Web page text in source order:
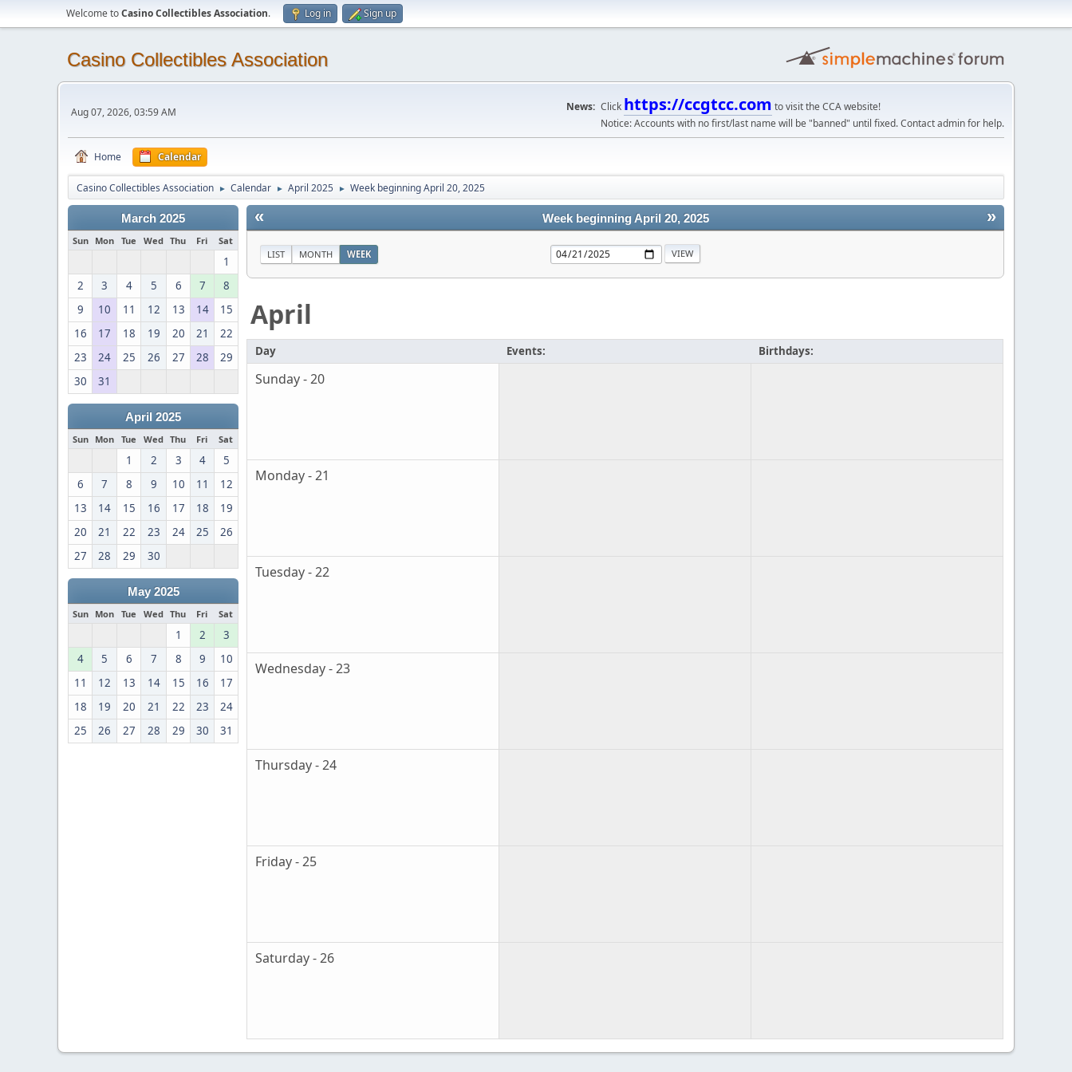
Welcome toCasino Collectibles Association. Log in Sign up
Casino Collectibles Association
Aug 07, 2026, 03:59 AM News: Click https://ccgtcc.com to visit the CCA website!
Notice: Accounts with no first/last name will be "banned" until fixed. Contact admin for help.
Home Calendar
Casino Collectibles Association ► Calendar ► April 2025 ► Week beginning April 20, 2025
March 2025
Sun Mon Tue Wed Thu Fri Sat
1
2
3 4 5 6 7
8
9
10 11 12 13 14
15
16
17 18 19 20 21
22
23
24 25 26 27 28
29
30
31
April 2025
Sun Mon Tue Wed Thu Fri Sat
1 2 3 4
5
6
7 8 9 10 11
12
13
14 15 16 17 18
19
20
21 22 23 24 25
26
27
28 29 30
May 2025
Sun Mon Tue Wed Thu Fri Sat
1 2
3
4
5 6 7 8 9
10
11
12 13 14 15 16
17
18
19 20 21 22 23
24
25
26 27 28 29 30 31
« »
Week beginning April 20, 2025
LIST MONTH WEEK
April
Day Events: Birthdays:
Sunday - 20
Monday - 21
Tuesday - 22
Wednesday - 23
Thursday - 24
Friday - 25
Saturday - 26